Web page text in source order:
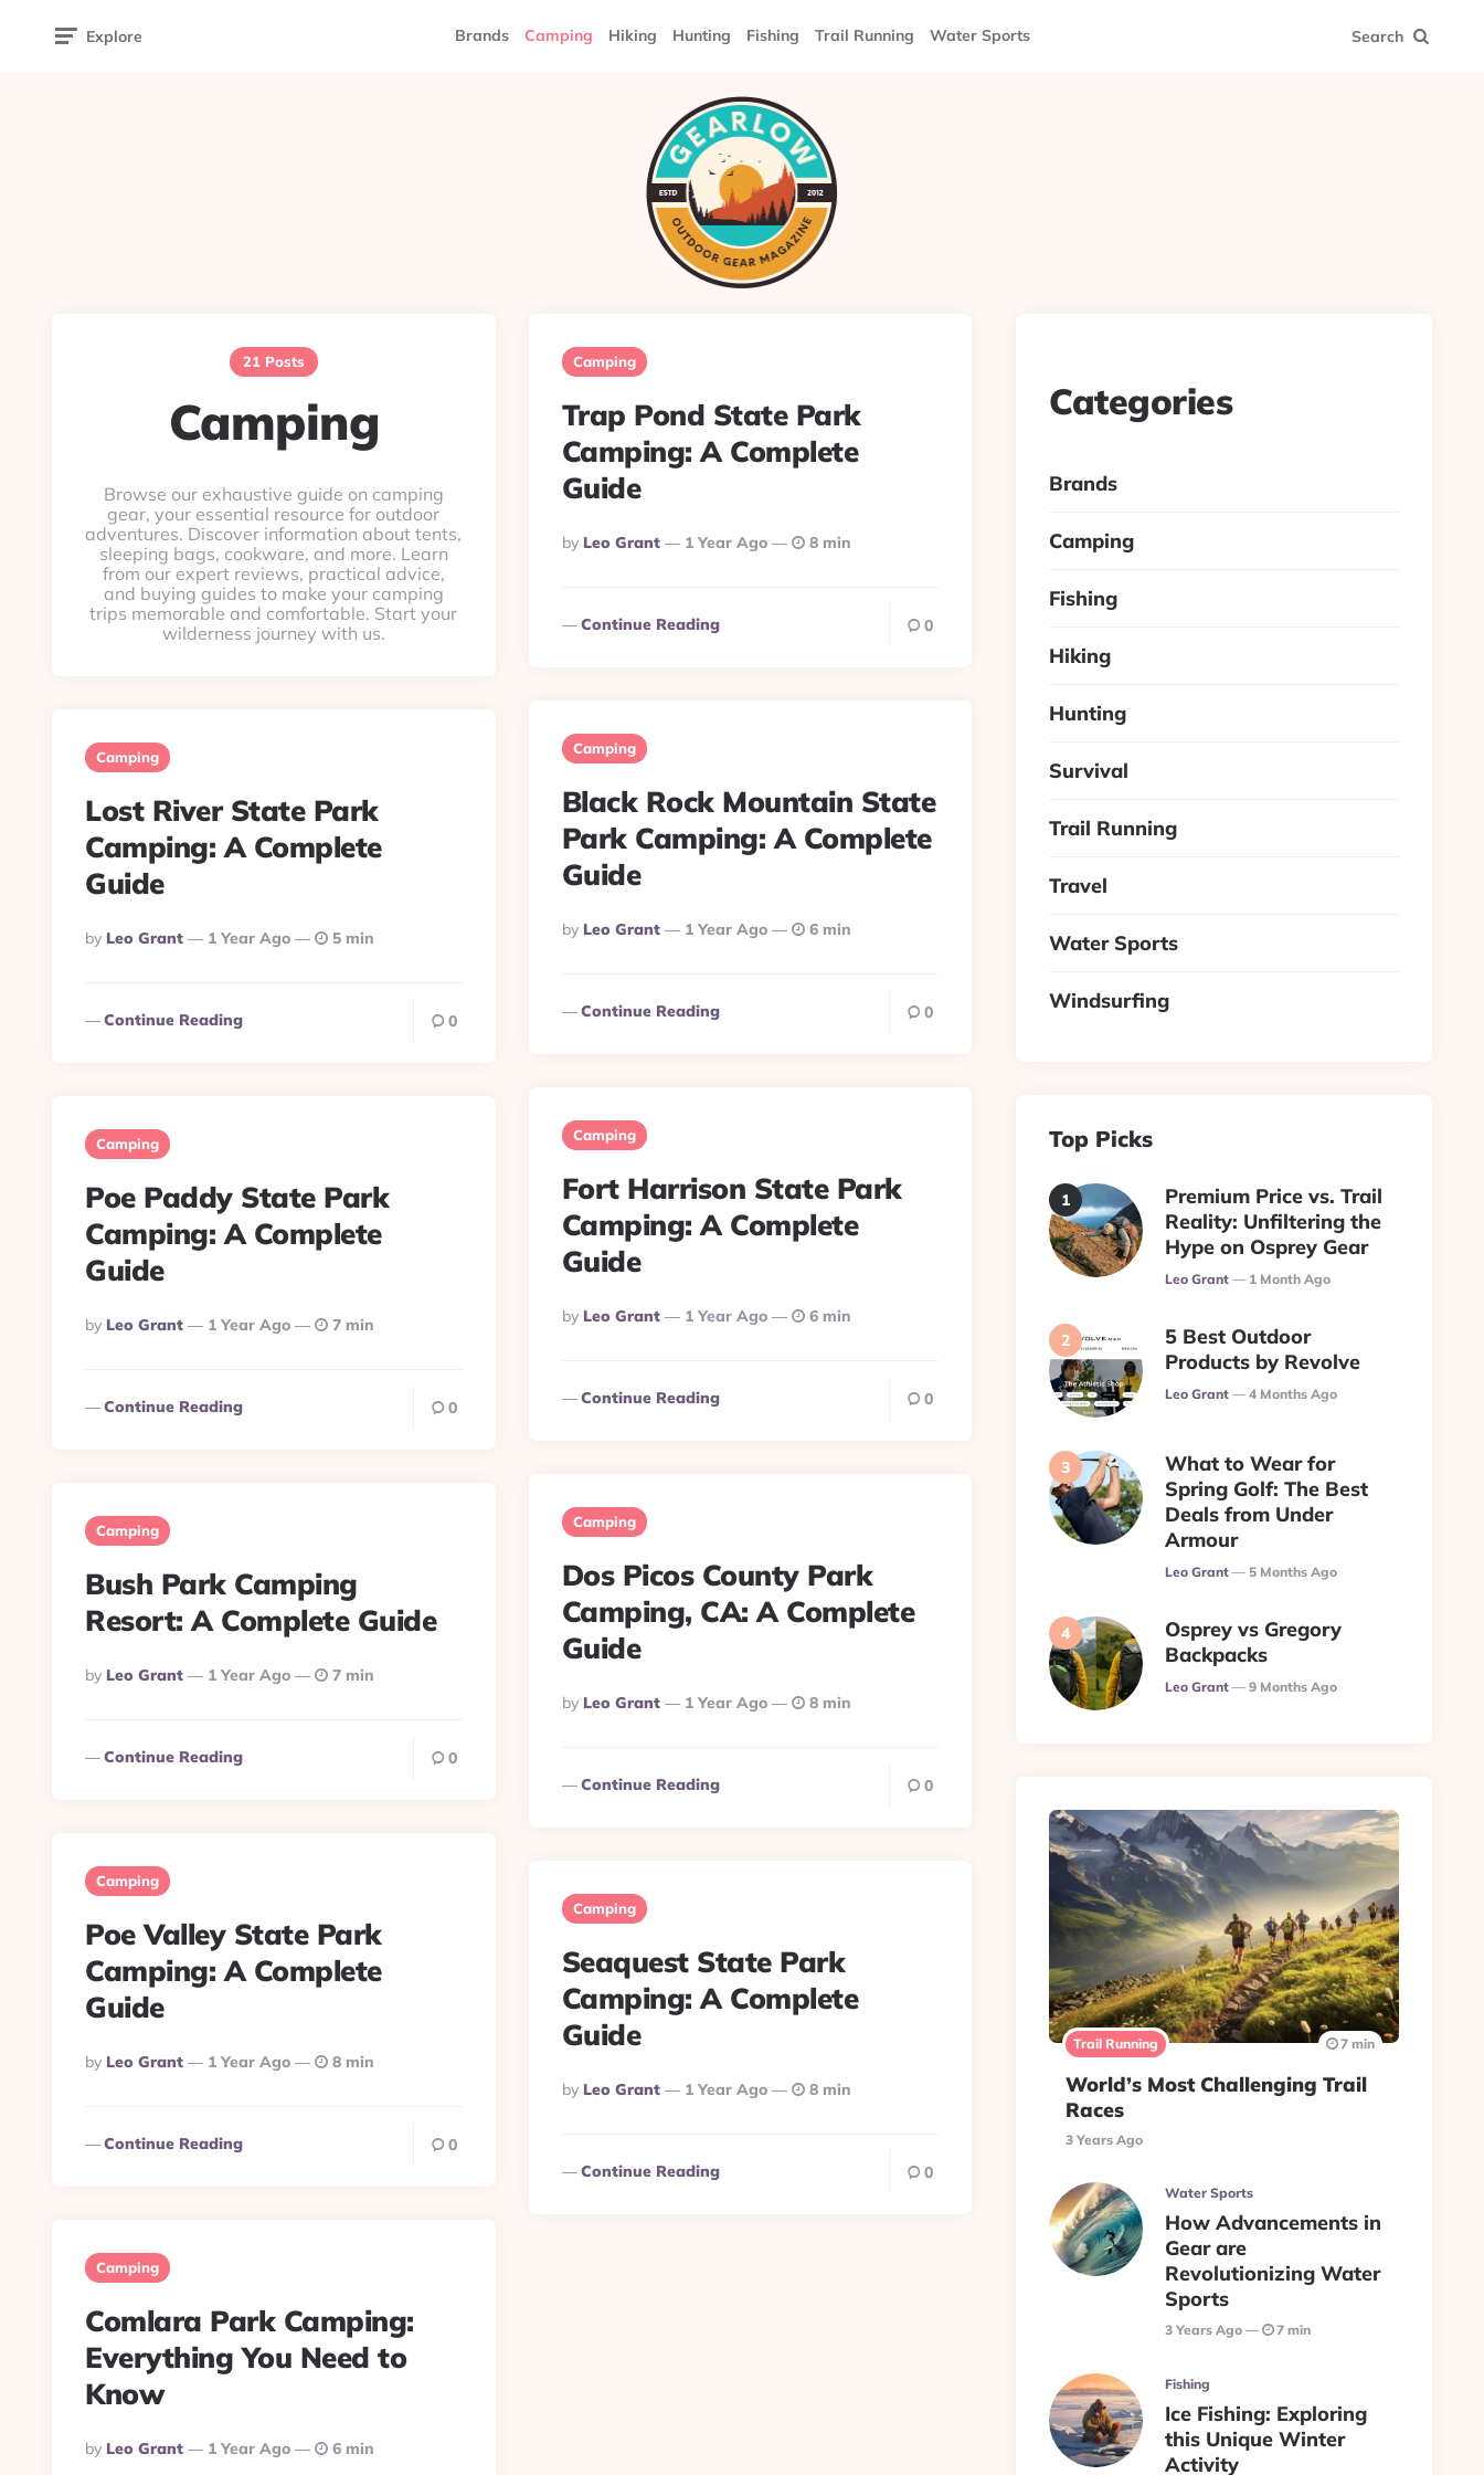
Explore Brands Camping Hiking Hunting Fishing Trail Running Water Sports Search
21 Posts
Camping
Browse our exhaustive guide on camping
gear, your essential resource for outdoor
adventures. Discover information about tents,
sleeping bags, cookware, and more. Learn
from our expert reviews, practical advice,
and buying guides to make your camping
trips memorable and comfortable. Start your
wilderness journey with us.
Camping
Trap Pond State Park
Camping: A Complete
Guide
Posted
By
By Leo Grant 1 Year Ago 8 min
Continue Reading 0
Camping
Black Rock Mountain State
Park Camping: A Complete
Guide
Posted
By
By Leo Grant 1 Year Ago 6 min
Continue Reading 0
Camping
Lost River State Park
Camping: A Complete
Guide
Posted
By
By Leo Grant 1 Year Ago 5 min
Continue Reading 0
Camping
Fort Harrison State Park
Camping: A Complete
Guide
Posted
By
By Leo Grant 1 Year Ago 6 min
Continue Reading 0
Camping
Poe Paddy State Park
Camping: A Complete
Guide
Posted
By
By Leo Grant 1 Year Ago 7 min
Continue Reading 0
Camping
Dos Picos County Park
Camping, CA: A Complete
Guide
Posted
By
By Leo Grant 1 Year Ago 8 min
Continue Reading 0
Camping
Bush Park Camping
Resort: A Complete Guide
Posted
By
By Leo Grant 1 Year Ago 7 min
Continue Reading 0
Camping
Poe Valley State Park
Camping: A Complete
Guide
Posted
By
By Leo Grant 1 Year Ago 8 min
Continue Reading 0
Camping
Seaquest State Park
Camping: A Complete
Guide
Posted
By
By Leo Grant 1 Year Ago 8 min
Continue Reading 0
Camping
Comlara Park Camping:
Everything You Need to
Know
Posted
By
By Leo Grant 1 Year Ago 6 min
Categories
Brands
Camping
Fishing
Hiking
Hunting
Survival
Trail Running
Travel
Water Sports
Windsurfing
Top Picks
Premium Price vs. Trail
Reality: Unfiltering the
Hype on Osprey Gear
Posted
Leo Grant 1 Month Ago
5 Best Outdoor
Products by Revolve
Posted
Leo Grant 4 Months Ago
What to Wear for
Spring Golf: The Best
Deals from Under
Armour
Posted
Leo Grant 5 Months Ago
Osprey vs Gregory
Backpacks
Posted
Leo Grant 9 Months Ago
Trail Running
World’s Most Challenging Trail
Races
3 Years Ago
7 min
Water Sports
How Advancements in
Gear are
Revolutionizing Water
Sports
3 Years Ago 7 min
Fishing
Ice Fishing: Exploring
this Unique Winter
Activity